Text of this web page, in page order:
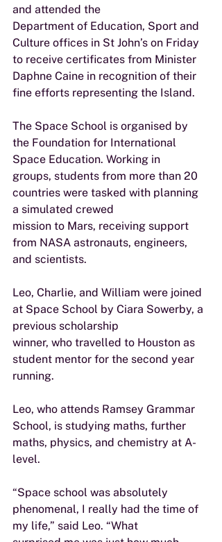
and attended the
Department of Education, Sport and
Culture offices in St John’s on Friday
to receive certificates from Minister
Daphne Caine in recognition of their
fine efforts representing the Island.
The Space School is organised by
the Foundation for International
Space Education. Working in
groups, students from more than 20
countries were tasked with planning
a simulated crewed
mission to Mars, receiving support
from NASA astronauts, engineers,
and scientists.
Leo, Charlie, and William were joined
at Space School by Ciara Sowerby, a
previous scholarship
winner, who travelled to Houston as
student mentor for the second year
running.
Leo, who attends Ramsey Grammar
School, is studying maths, further
maths, physics, and chemistry at A-
level.
“Space school was absolutely
phenomenal, I really had the time of
my life,” said Leo. “What